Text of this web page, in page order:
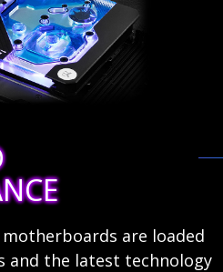
are loaded
and the latest technology